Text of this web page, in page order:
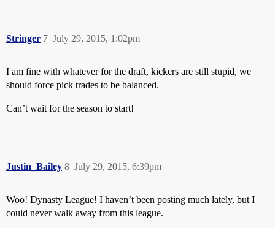
Stringer July 29, 2015, 1:02pm
7
I am fine with whatever for the draft, kickers are still stupid, we
should force pick trades to be balanced.
Can’t wait for the season to start!
Justin_Bailey July 29, 2015, 6:39pm
8
Woo! Dynasty League! I haven’t been posting much lately, but I
could never walk away from this league.